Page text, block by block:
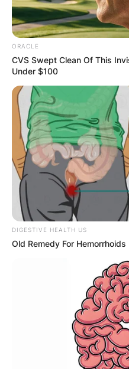
The Fourth Member:
core trio provides the
Creek’s sound, the
depth and richness to
Over the years, several
the role of the bass
contributing to the
landscape.
ORACLE
CVS Swept Clean Of This
Under $100
DIGESTIVE HEALTH US
Old Remedy For